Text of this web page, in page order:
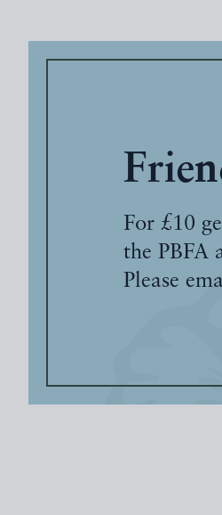
For £10
the PBFA
Please